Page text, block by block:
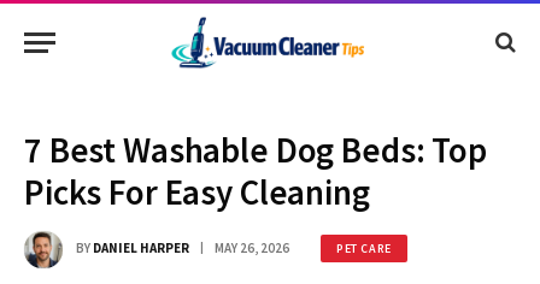
7 Best Washable Dog Beds: Top
Picks For Easy Cleaning
BY DANIEL HARPER MAY 26, 2026 PET CARE